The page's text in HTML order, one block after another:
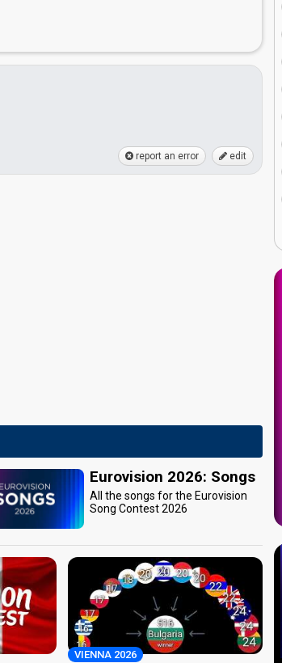
report an error edit
Eurovision 2026: Songs
All the songs for the Eurovision
Song Contest 2026
VIENNA 2026